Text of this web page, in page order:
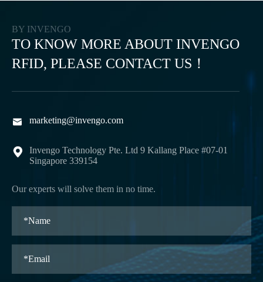
BY INVENGO
TO KNOW MORE ABOUT INVENGO
RFID, PLEASE CONTACT US！
 marketing@invengo.com

Invengo Technology Pte. Ltd 9 Kallang Place #07-01
Singapore 339154
Our experts will solve them in no time.